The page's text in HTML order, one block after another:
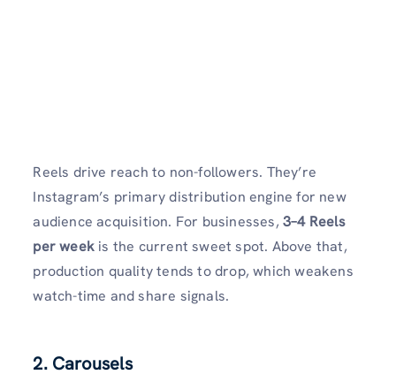
Reels drive reach to non-followers. They’re
Instagram’s primary distribution engine for new
audience acquisition. For businesses, 3–4 Reels
per week is the current sweet spot. Above that,
production quality tends to drop, which weakens
watch-time and share signals.
2. Carousels